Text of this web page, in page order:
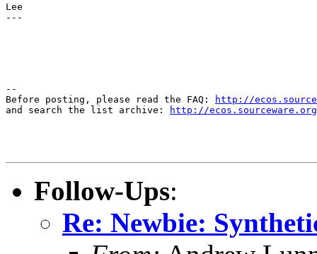
Lee
---
--
Before posting, please read the FAQ:
http://
and search the list archive:
http://
Follow-Ups:
Re: Newbie: